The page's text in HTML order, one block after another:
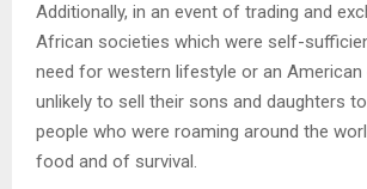
Additionally, in an event of trading and
African societies which were self-
need for western lifestyle or an American
unlikely to sell their sons and daughters
people who were roaming around the
food and of survival.